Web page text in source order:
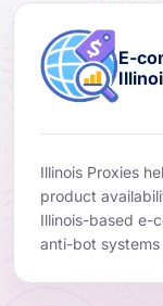
E-
Illinois Proxies
product
Illinois-based e-
anti-bot systems